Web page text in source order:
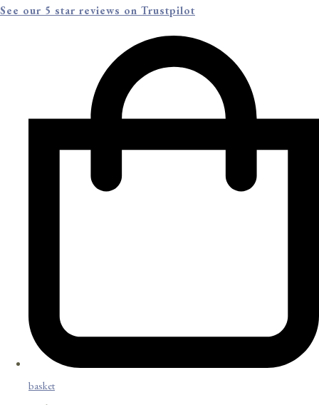
See our 5 star reviews on Trustpilot
basket